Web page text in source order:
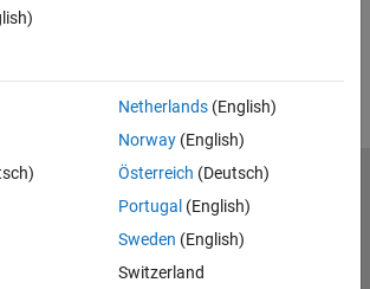
How useful was this information?
Netherlands(English)
Norway(English)
Österreich (Deutsch)
Portugal (English)
Sweden (English)
Switzerland